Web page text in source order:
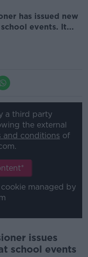
has issued new
events. It...
a third party
the external
and conditions of
managed by
issues
school events